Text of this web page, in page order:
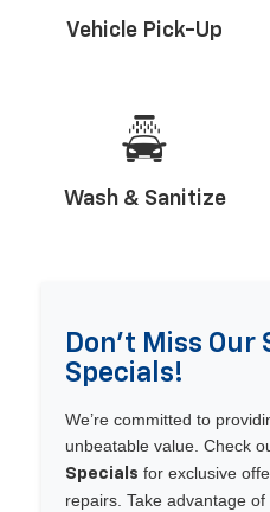
Vehicle Pick-Up
Wash & Sanitize
Don’t Miss Our
Specials!
We’re committed to
unbeatable value. Check
Specials for exclusive
repairs. Take advantage